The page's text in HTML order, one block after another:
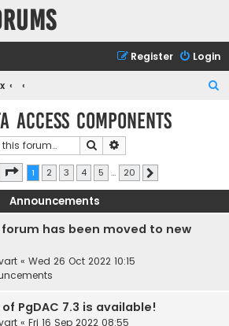
Login
Register
h
Access Components
Search
Page 1of 20
1 2 3 4 5 … 20
Announcements
has been moved to new
« Wed 26 Oct 2022 10:15
PgDAC 7.3 is available!
« Fri 16 Sep 2022 08:55